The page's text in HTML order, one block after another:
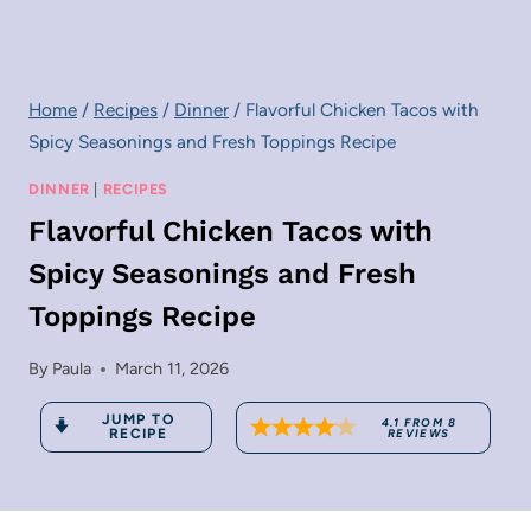
Home / Recipes / Dinner / Flavorful Chicken Tacos with
Spicy Seasonings and Fresh Toppings Recipe
DINNER | RECIPES
Flavorful Chicken Tacos with
Spicy Seasonings and Fresh
Toppings Recipe
By Paula March 11, 2026
JUMP TO
RECIPE
4.1 FROM 8
REVIEWS